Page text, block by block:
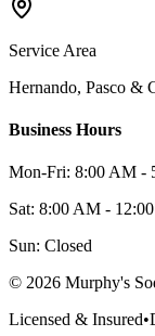
Service Area
Hernando, Pasco &
Business Hours
Mon-Fri: 8:00 AM -
Sat: 8:00 AM - 12:00
Sun: Closed
© 2026 Murphy's
Licensed & Insured•